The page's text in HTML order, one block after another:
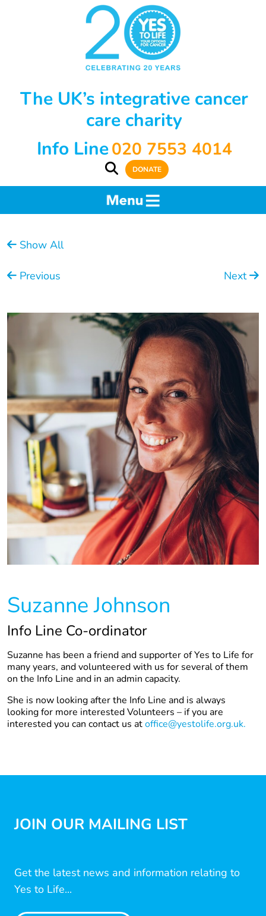
The UK’s integrative cancer
care charity
Info Line020 7553 4014
DONATE
Show All
Previous Next
Suzanne Johnson
Info Line Co-ordinator
Suzanne has been a friend and supporter of Yes to Life for
many years, and volunteered with us for several of them
on the Info Line and in an admin capacity.
She is now looking after the Info Line and is always
looking for more interested Volunteers – if you are
interested you can contact us atoffice@yestolife.org.uk.
JOIN OUR MAILING LIST
Get the latest news and information relating to
Yes to Life...